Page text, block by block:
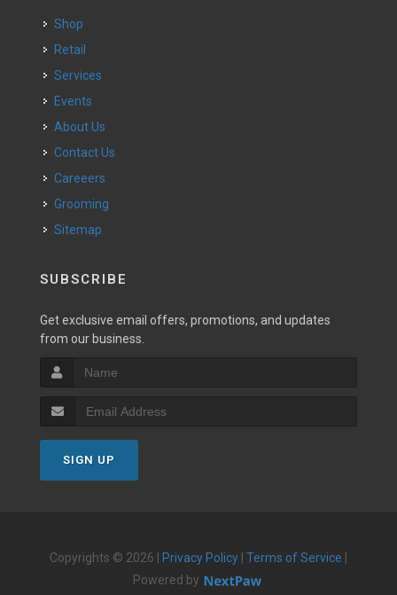
Shop
Retail
Services
Events
About Us
Contact Us
Careeers
Grooming
Sitemap
SUBSCRIBE
Get exclusive email offers, promotions, and updates
from our business.
SIGN UP
Copyrights © 2026 | Privacy Policy Terms of Service
Powered by